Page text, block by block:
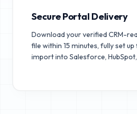
Secure Portal Delivery
Download your verified CRM-
file within 15 minutes, fully set
import into Salesforce,